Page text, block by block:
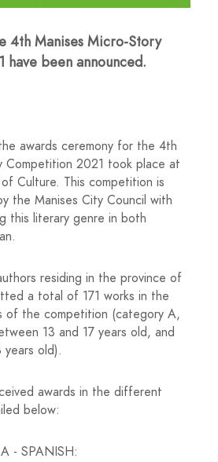
4th Manises Micro-Story
been announced.
awards ceremony for the 4th
Competition 2021 took place at
Culture. This competition is
the Manises City Council with
this literary genre in both
residing in the province of
a total of 171 works in the
of the competition (category A,
13 and 17 years old, and
old).
awards in the different
below:
- SPANISH: